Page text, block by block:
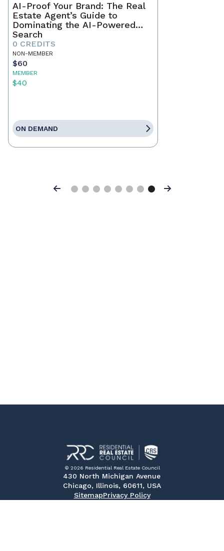
AI-Proof Your Brand: The Real
Estate Agent’s Guide to
Dominating the AI-Powered
Search
0 CREDITS
NON-MEMBER
$60
MEMBER
$40
ON DEMAND
Previous Next
© 2026 Residential Real Estate Council
430 North Michigan Avenue
Chicago, Illinois, 60611, USA
SitemapPrivacy Policy